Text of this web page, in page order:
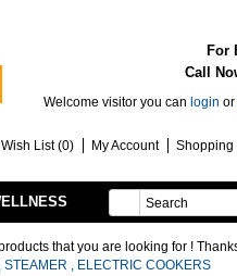
For
Call
Welcome visitor you can login or
Wish List (0) My Account Shopping
HANDMADE
you are looking for ! Thanks for
, ELECTRIC COOKERS